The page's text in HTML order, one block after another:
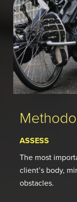
ASSESS
The most
client’s body,
obstacles.